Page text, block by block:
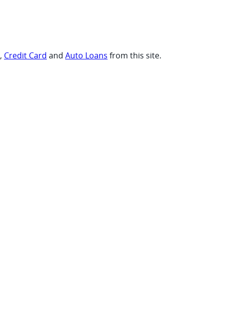
, Credit Card and Auto Loans from this site.